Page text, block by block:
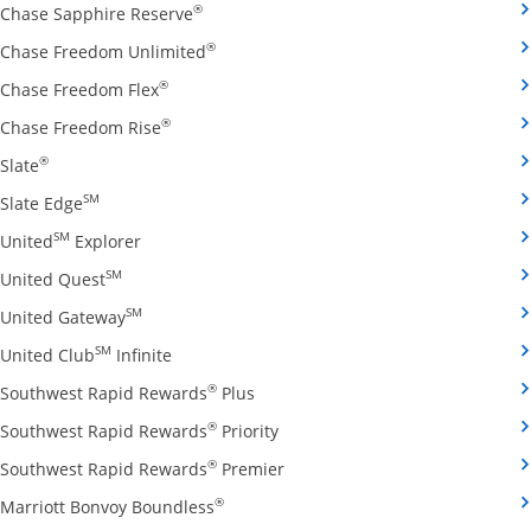
Chase Sapphire Reserve®Opens Chase Sapphire Reserve credit
Chase Freedom Unlimited®Opens Chase Freedom Unlimited
Chase Freedom Flex®Opens Chase Freedom Flex credit card
Chase Freedom Rise®Opens Chase Freedom Rise credit card
Slate®Opens Slate credit card product page in the same window
Slate EdgeSM
Opens Slate Edge credit card product page in the
UnitedSM ExplorerOpens United Explorer credit card product
United QuestSM
Opens United Quest credit card product page in
United GatewaySM
Opens United Gateway credit card product
United ClubSM Infinite Opens United Club Infinite credit card
Southwest Rapid Rewards® Plus Opens Southwest Rapid
Southwest Rapid Rewards® PriorityOpens Southwest Rapid
Southwest Rapid Rewards® PremierOpens Southwest Rapid
Marriott Bonvoy Boundless®Opens Marriott Bonvoy Boundless